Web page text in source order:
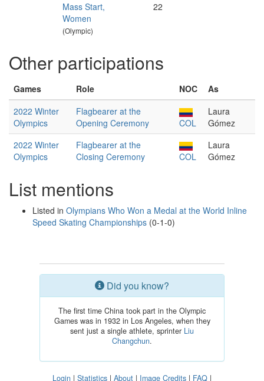
Mass Start,
Women
(Olympic)
22
Other participations
Games Role NOC
As
2022 Winter
Olympics
Flagbearer at the
Opening Ceremony
COL
Laura
Gómez
2022 Winter
Olympics
Flagbearer at the
Closing Ceremony
COL
Laura
Gómez
List mentions
Listed in Olympians Who Won a Medal at the World Inline
Speed Skating Championships (0-1-0)
Did you know?
The first time China took part in the Olympic
Games was in 1932 in Los Angeles, when they
sent just a single athlete, sprinter Liu
Changchun.
Login | Statistics | About | Image Credits | FAQ |